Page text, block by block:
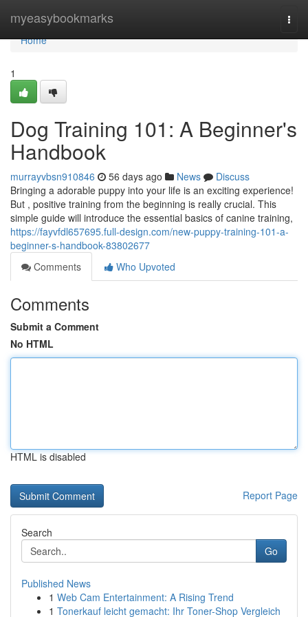
myeasybookmarks
Home
Home
1
Dog Training 101: A Beginner's
Handbook
murrayvbsn910846 56 days ago News
Discuss
Bringing a adorable puppy into your life is an exciting experience!
But , positive training from the beginning is really crucial. This
simple guide will introduce the essential basics of canine training,
https://fayvfdl657695.full-design.com/new-puppy-training-101-a-
beginner-s-handbook-83802677
Comments
Who Upvoted
Comments
Submit a Comment
No HTML
HTML is disabled
Report Page
Search
Go
Published News
1 Web Cam Entertainment: A Rising Trend
1 Tonerkauf leicht gemacht: Ihr Toner-Shop Vergleich